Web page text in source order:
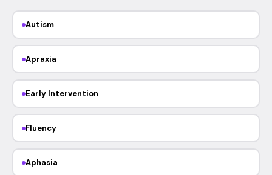
Autism
Apraxia
Early Intervention
Fluency
Aphasia